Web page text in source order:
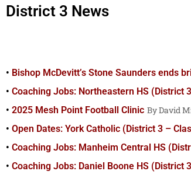
District 3 News
Bishop McDevitt’s Stone Saunders ends
Coaching Jobs: Northeastern HS (District
2025 Mesh Point Football Clinic
David
Open Dates: York Catholic (District 3 –
Coaching Jobs: Manheim Central HS
Coaching Jobs: Daniel Boone HS (District